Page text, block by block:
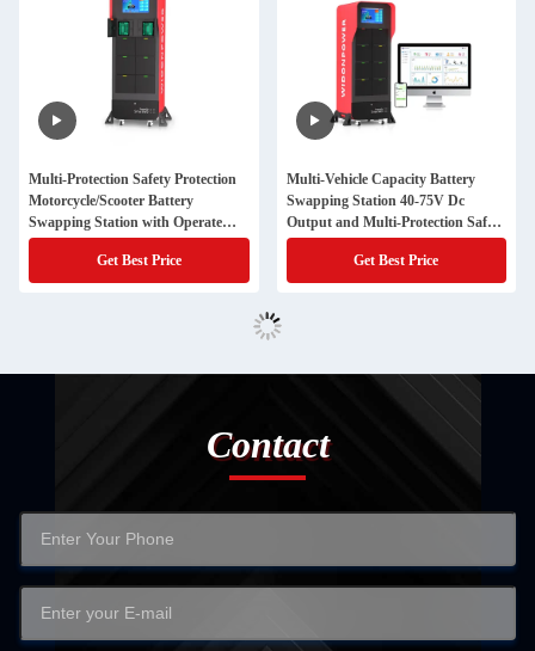
Multi-Protection Safety Protection
Motorcycle/Scooter Battery
Swapping Station with Operate
Access via App
Get Best Price
Multi-Vehicle Capacity Battery
Swapping Station 40-75V Dc
Output and Multi-Protection Safety
Protection for Performance
Get Best Price
Contact